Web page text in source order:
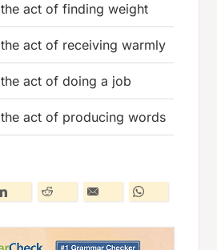
the act of finding weight
the act of receiving warmly
the act of doing a job
the act of producing words